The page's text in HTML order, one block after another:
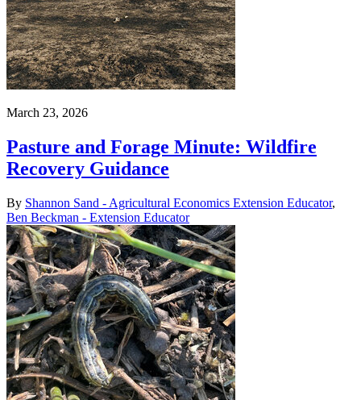
March 23, 2026
Pasture and Forage Minute: Wildfire
Recovery Guidance
By Shannon Sand - Agricultural Economics Extension Educator,
Ben Beckman - Extension Educator